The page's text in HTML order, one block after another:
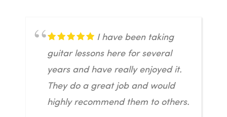
I have been taking
guitar lessons here for several
years and have really enjoyed it.
They do a great job and would
highly recommend them to others.